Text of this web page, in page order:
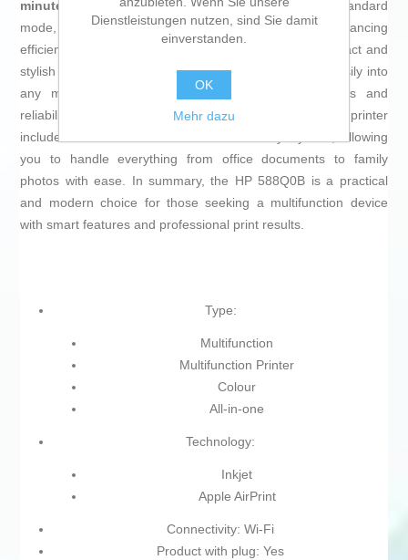
minute (ppm) for fast, efficient printing,16 ppm
in standard
mode, and
5.5 ppmfor more complex color prints, balancing
efficiency and quality according to user needs. Its compact and
stylish design, featuring
white and yellow
tones, fits easily into
any modern workspace without sacrificing robustness and
reliability. Manufactured in China, this multifunction printer
includes all the essential features for everyday use, allowing
you to handle everything from office documents to family
photos with ease. In summary, the HP 588Q0B is a practical
and modern choice for those seeking a multifunction device
with smart features and professional print results.
Type:
Multifunction
Multifunction Printer
Colour
All-in-one
Technology:
Inkjet
Apple AirPrint
Connectivity: Wi-Fi
Product with plug: Yes
Dienstleistungen nutzen, sind Sie damit
einverstanden.
OK
Mehr dazu